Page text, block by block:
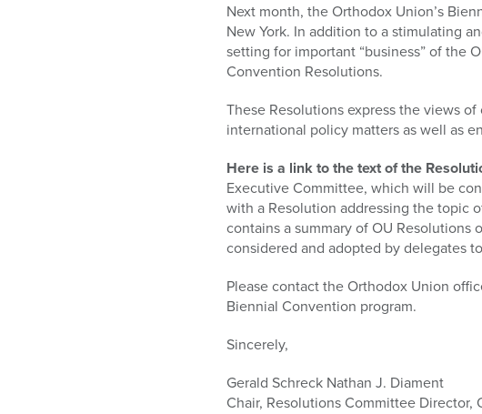
Next month, the Orthodox Union’s
New York. In addition to a stimulating
setting for important “business” of the
Convention Resolutions.
These Resolutions express the views
international policy matters as well as
Here is a link to the text of the
Executive Committee, which will be
with a Resolution addressing the topic
contains a summary of OU Resolutions
considered and adopted by delegates
Please contact the Orthodox Union
Biennial Convention program.
Sincerely,
Gerald Schreck Nathan J. Diament
Chair, Resolutions Committee Director,